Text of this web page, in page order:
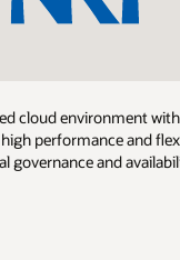
cloud environment
performance and
governance and